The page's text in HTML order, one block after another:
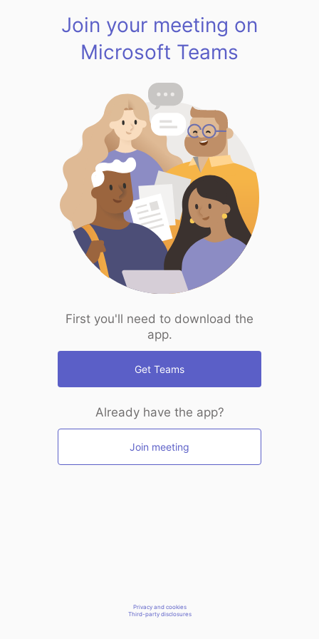
Join your meeting on
Microsoft Teams
First you'll need to download the
app.
Get Teams
Already have the app?
Join meeting
Privacy and cookies
Third-party disclosures